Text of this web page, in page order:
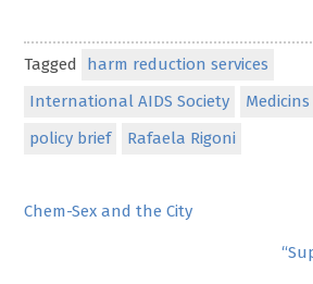
Tagged
harm reduction services
International AIDS Society
policy brief
Rafaela Rigoni
Post
Chem-Sex and the City